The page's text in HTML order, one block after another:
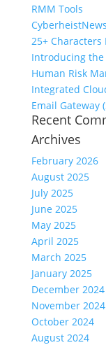
RMM Tools
25+ Characters
Introducing the
Human Risk
Integrated
Email Gateway
Recent
Archives
February 2026
August 2025
July 2025
June 2025
May 2025
April 2025
March 2025
January 2025
December 2024
November 2024
October 2024
August 2024